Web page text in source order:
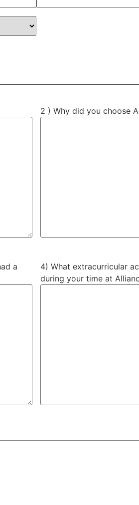
2 ) Why did you choose
a
4) What extracurricular
during your time at